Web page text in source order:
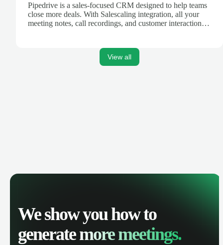
Pipedrive is a sales-focused CRM designed to help teams
close more deals. With Salescaling integration, all your
meeting notes, call recordings, and customer interactions
View all
We show you how to
generatemore meetings.